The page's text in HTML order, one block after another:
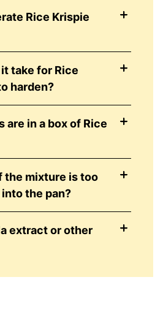
Rice Krispie
take for Rice
harden?
are in a box of Rice
the mixture is too
the pan?
extract or other